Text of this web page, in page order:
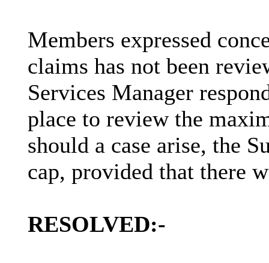
Members expressed
claims has not been
Services Manager
place to review the
should a case arise, the
cap, provided thatthere
RESOLVED:-